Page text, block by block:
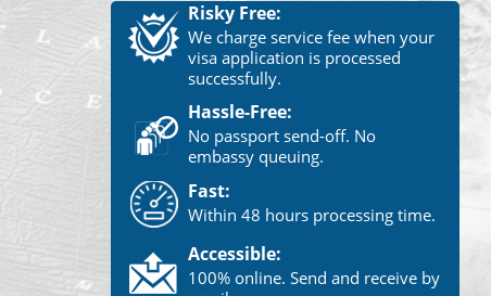
Risky Free:
We charge service fee when your
visa application is processed
successfully.
Hassle-Free:
No passport send-off. No
embassy queuing.
Fast:
Within 48 hours processing time.
Accessible:
100% online. Send and receive by